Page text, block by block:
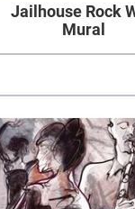
Jailhouse Rock
Mural